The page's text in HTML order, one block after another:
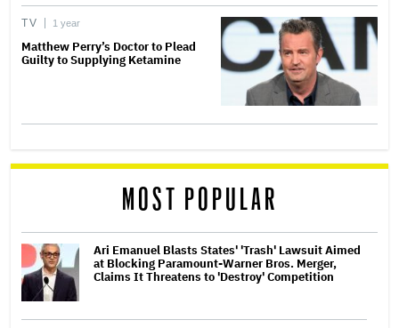
TV 1 year
Matthew Perry’s Doctor to Plead
Guilty to Supplying Ketamine
MOST POPULAR
Ari Emanuel Blasts States' 'Trash' Lawsuit Aimed
at Blocking Paramount-Warner Bros. Merger,
Claims It Threatens to 'Destroy' Competition